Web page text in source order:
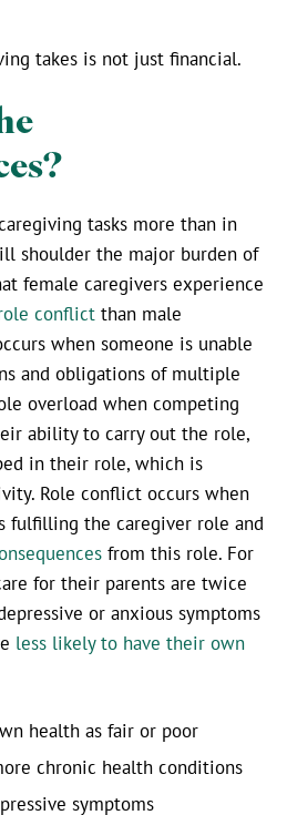
takes is not just financial.
tasks more than in
shoulder the major burden of
female caregivers experience
conflict than male
when someone is unable
and obligations of multiple
overload when competing
ability to carry out the role,
in their role, which is
Role conflict occurs when
fulfilling the caregiver role and
from this role. For
for their parents are twice
or anxious symptoms
less likely to have their own
health as fair or poor
chronic health conditions
symptoms